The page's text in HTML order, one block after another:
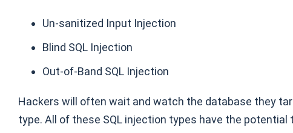
Un-sanitized Input Injection
Blind SQL Injection
Out-of-Band SQL Injection
Hackers will often wait and watch the database they
type. All of these SQL injection types have the